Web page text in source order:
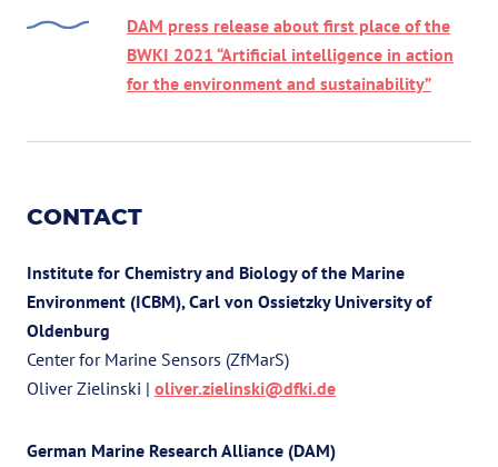
DAM press release about first place of the
BWKI 2021 “Artificial intelligence in action
for the environment and sustainability”
CONTACT
Institute for Chemistry and Biology of the Marine
Environment (ICBM), Carl von Ossietzky University of
Oldenburg
Center for Marine Sensors (ZfMarS)
Oliver Zielinski | oliver.zielinski@dfki.de
German Marine Research Alliance (DAM)